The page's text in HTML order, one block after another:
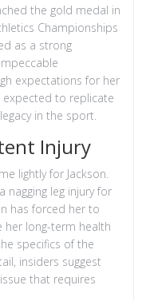
the gold medal in
Championships
as a strong
expectations for her
expected to replicate
in the sport.
Injury
lightly for Jackson.
nagging leg injury for
has forced her to
long-term health
specifics of the
insiders suggest
that requires